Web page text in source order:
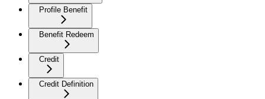
Profile Benefit
Benefit Redeem
Credit
Credit Definition